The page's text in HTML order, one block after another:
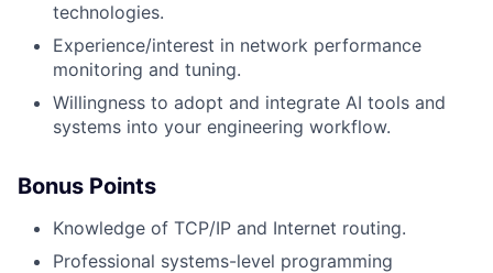
technologies.
Experience/interest in network performance
monitoring and tuning.
Willingness to adopt and integrate AI tools and
systems into your engineering workflow.
Bonus Points
Knowledge of TCP/IP and Internet routing.
Professional systems-level programming